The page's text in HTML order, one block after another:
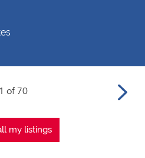
1 of 70
my listings